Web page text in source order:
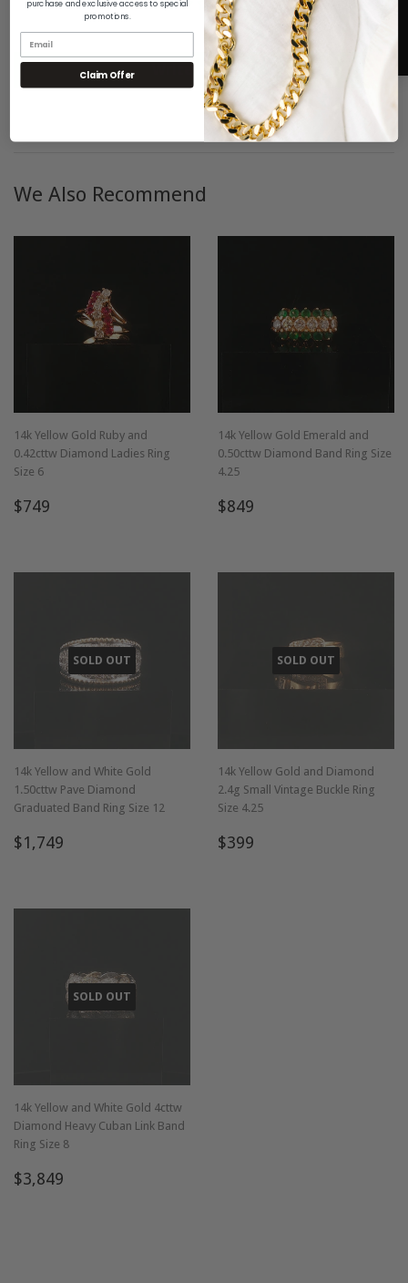
Be the first to write a review
Write a review
We Also Recommend
14k Yellow Gold Ruby and
0.42cttw Diamond Ladies Ring
Size 6
Regular
$749
14k Yellow Gold Emerald and
0.50cttw Diamond Band Ring Size
4.25
Regular
$849
SOLD OUT
14k Yellow and White Gold
1.50cttw Pave Diamond
Graduated Band Ring Size 12
Regular
$1,749
SOLD OUT
14k Yellow Gold and Diamond
2.4g Small Vintage Buckle Ring
Size 4.25
Regular
$399
SOLD OUT
14k Yellow and White Gold 4cttw
Diamond Heavy Cuban Link Band
Ring Size 8
Regular
$3,849
purchase and exclusive access to special
promotions.
Claim Offer